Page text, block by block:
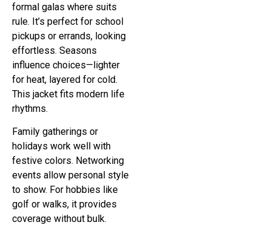
formal galas where suits
rule. It’s perfect for school
pickups or errands, looking
effortless. Seasons
influence choices—lighter
for heat, layered for cold.
This jacket fits modern life
rhythms.
Family gatherings or
holidays work well with
festive colors. Networking
events allow personal style
to show. For hobbies like
golf or walks, it provides
coverage without bulk.